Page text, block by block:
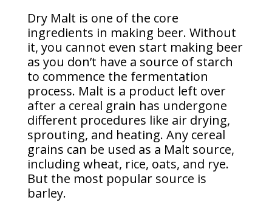
Dry Malt is one of the core
ingredients in making beer. Without
it, you cannot even start making beer
as you don’t have a source of starch
to commence the fermentation
process. Malt is a product left over
after a cereal grain has undergone
different procedures like air drying,
sprouting, and heating. Any cereal
grains can be used as a Malt source,
including wheat, rice, oats, and rye.
But the most popular source is
barley.